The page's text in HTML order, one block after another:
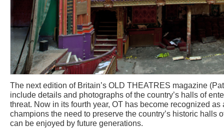
The next edition of Britain’s OLD THEATRES magazine
include details and photographs of the country’s halls of
threat. Now in its fourth year, OT has become recognized
champions the need to preserve the country’s historic halls
can be enjoyed by future generations.